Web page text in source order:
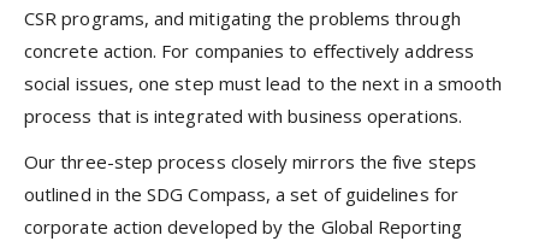
CSR programs, and mitigating the problems through
concrete action. For companies to effectively address
social issues, one step must lead to the next in a smooth
process that is integrated with business operations.
Our three-step process closely mirrors the five steps
outlined in the SDG Compass, a set of guidelines for
corporate action developed by the Global Reporting